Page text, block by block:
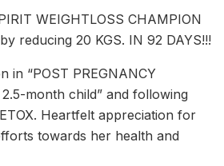
WEIGHTLOSS CHAMPION
reducing 20 KGS. IN 92 DAYS!!!
in “POST PREGNANCY
month child” and following
Heartfelt appreciation for
towards her health and